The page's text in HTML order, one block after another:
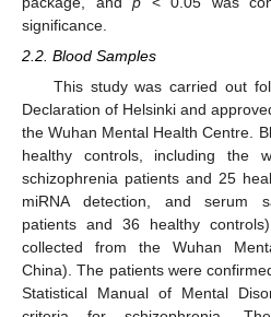
significance.
2.2. Blood Samples
This study was carried out
Declaration of Helsinki and
the Wuhan Mental Health Centre.
healthy controls, including the
schizophrenia patients and 25
miRNA detection, and serum
patients and 36 healthy
collected from the Wuhan
China). The patients were
Statistical Manual of Mental